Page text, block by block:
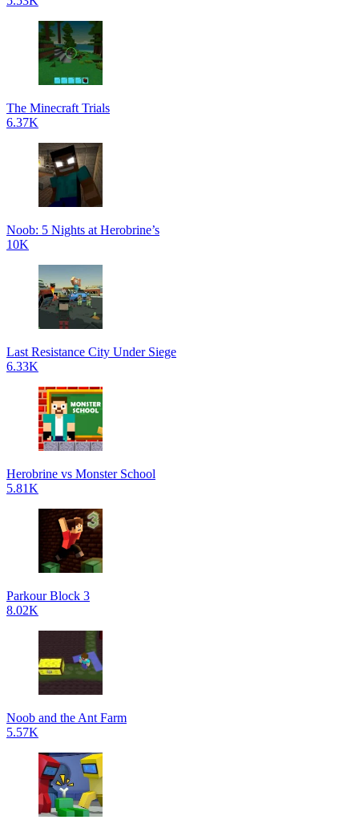
The Minecraft Trials
6.37K
Noob: 5 Nights at Herobrine’s
10K
Last Resistance City Under Siege
6.33K
Herobrine vs Monster School
5.81K
Parkour Block 3
8.02K
Noob and the Ant Farm
5.57K